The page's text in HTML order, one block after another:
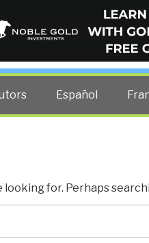
lowers all other costs —
Español
looking for. Perhaps